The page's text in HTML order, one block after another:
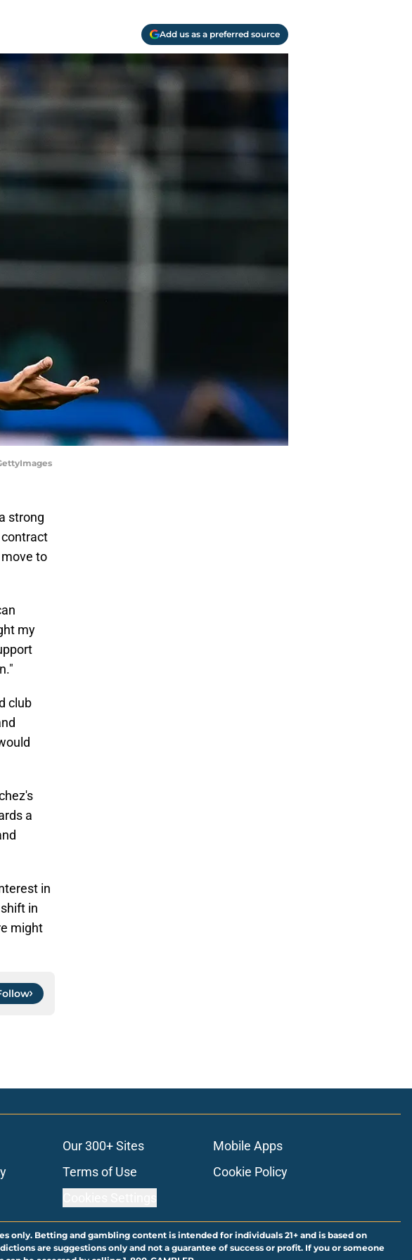
Add us as a preferred source
strong
to
my
club
a
in
in
might
Our 300+ Sites
Mobile Apps
Terms of Use
Cookie Policy
only. Betting and gambling content is intended for individuals 21+ and is based on
are suggestions only and not a guarantee of success or profit. If you or someone